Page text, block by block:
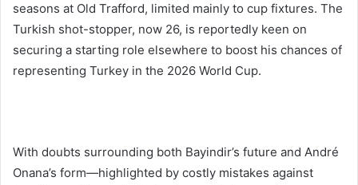
seasons at Old Trafford, limited mainly to cup fixtures. The
Turkish shot-stopper, now 26, is reportedly keen on
securing a starting role elsewhere to boost his chances of
representing Turkey in the 2026 World Cup.
With doubts surrounding both Bayindir’s future and André
Onana’s form—highlighted by costly mistakes against